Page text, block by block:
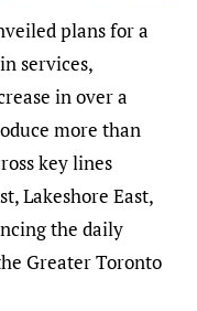
services,
in over a
more than
key lines
Lakeshore East,
the daily
Greater Toronto